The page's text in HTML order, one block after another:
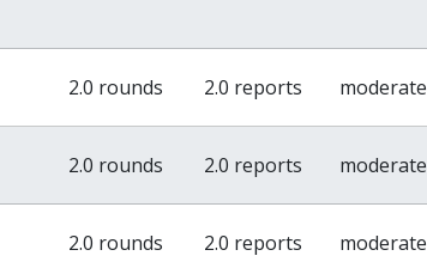
2.0 rounds 2.0 reports moderate
2.0 rounds 2.0 reports moderate
2.0 rounds 2.0 reports moderate